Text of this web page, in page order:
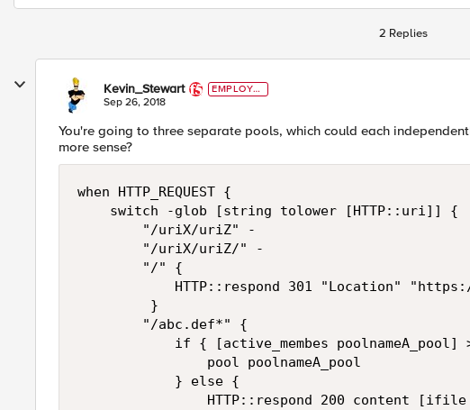
2 Replies
Kevin_Stewart
EMPLOYE
E
Sep 26, 2018
You're going to three separate pools, which could each
more sense?
when HTTP_REQUEST {
    switch -glob [string tolower [HTTP::uri]] {
        "/uriX/uriZ" -
        "/uriX/uriZ/" -
        "/" {
HTTP::respond 301 "Location"
         }
        "/abc.def*" {
if { [active_membes poolnameA_pool]
                pool poolnameA_pool
            } else {
HTTP::respond 200 content